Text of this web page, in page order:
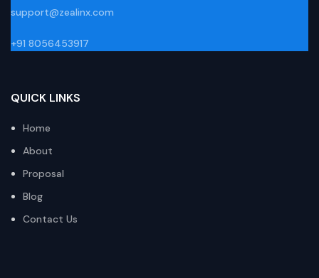
support@zealinx.com
+91 8056453917
QUICK LINKS
Home
About
Proposal
Blog
Contact Us